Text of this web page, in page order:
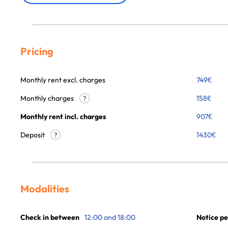
Pricing
Monthly rent excl. charges 749€
Monthly charges
? 158€
Monthly rent incl. charges
907€
Deposit
? 1430€
Modalities
Check in between 12:00 and 18:00 Notice